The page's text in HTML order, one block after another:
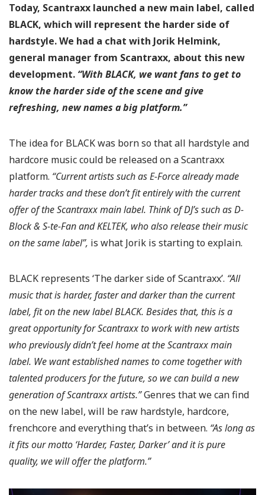
Today, Scantraxx launched a new main label, called
BLACK, which will represent the harder side of
hardstyle. We had a chat with Jorik Helmink,
general manager from Scantraxx, about this new
development. “With BLACK, we want fans to get to
know the harder side of the scene and give
refreshing, new names a big platform.”
The idea for BLACK was born so that all hardstyle and
hardcore music could be released on a Scantraxx
platform. “Current artists such as E-Force already made
harder tracks and these don’t fit entirely with the current
offer of the Scantraxx main label. Think of DJ’s such as D-
Block & S-te-Fan and KELTEK, who also release their music
on the same label”, is what Jorik is starting to explain.
BLACK represents ‘The darker side of Scantraxx’. “All
music that is harder, faster and darker than the current
label, fit on the new label BLACK. Besides that, this is a
great opportunity for Scantraxx to work with new artists
who previously didn’t feel home at the Scantraxx main
label. We want established names to come together with
talented producers for the future, so we can build a new
generation of Scantraxx artists.”Genres that we can find
on the new label, will be raw hardstyle, hardcore,
frenchcore and everything that’s in between. “As long as
it fits our motto ‘Harder, Faster, Darker’ and it is pure
quality, we will offer the platform.”